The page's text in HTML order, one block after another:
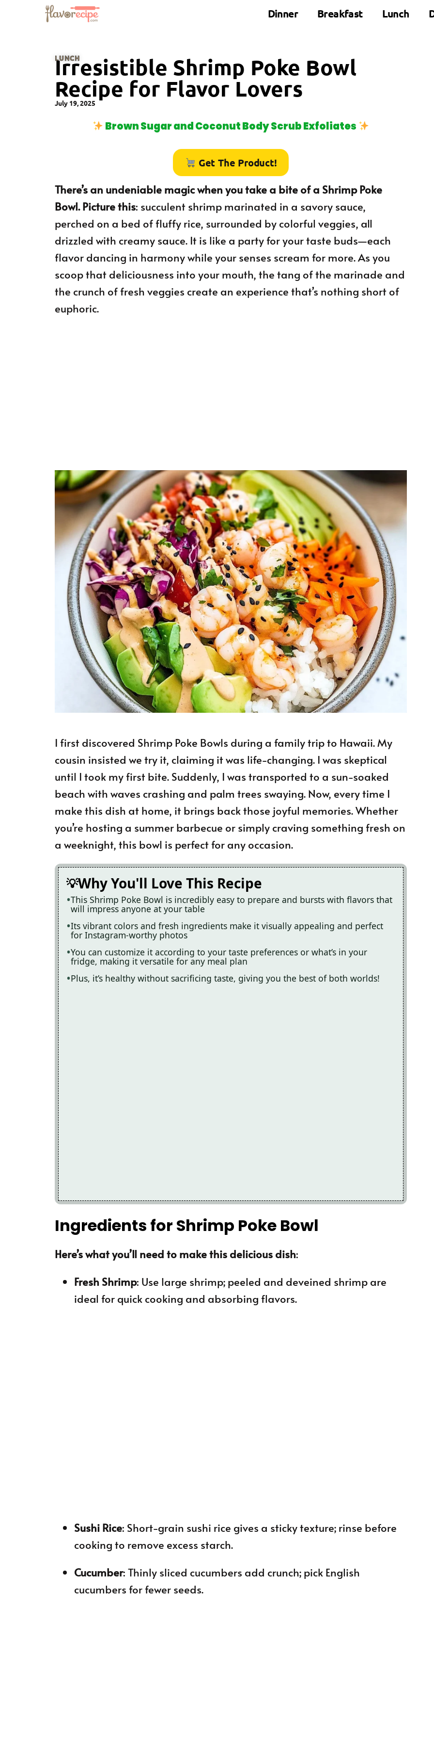
Dinner Breakfast Lunch
LUNCH
Irresistible Shrimp Poke Bowl
Recipe for Flavor Lovers
July 19, 2025
Brown Sugar and Coconut Body Scrub Exfoliates
Get The Product!
There’s an undeniable magic when you take a bite of a Shrimp Poke
Bowl. Picture this: succulent shrimp marinated in a savory sauce,
perched on a bed of fluffy rice, surrounded by colorful veggies, all
drizzled with creamy sauce. It is like a party for your taste buds—each
flavor dancing in harmony while your senses scream for more. As you
scoop that deliciousness into your mouth, the tang of the marinade and
the crunch of fresh veggies create an experience that’s nothing short of
euphoric.
I first discovered Shrimp Poke Bowls during a family trip to Hawaii. My
cousin insisted we try it, claiming it was life-changing. I was skeptical
until I took my first bite. Suddenly, I was transported to a sun-soaked
beach with waves crashing and palm trees swaying. Now, every time I
make this dish at home, it brings back those joyful memories. Whether
you’re hosting a summer barbecue or simply craving something fresh on
a weeknight, this bowl is perfect for any occasion.
Why You'll Love This Recipe
This Shrimp Poke Bowl is incredibly easy to prepare and bursts with flavors that
will impress anyone at your table
Its vibrant colors and fresh ingredients make it visually appealing and perfect
for Instagram-worthy photos
You can customize it according to your taste preferences or what’s in your
fridge, making it versatile for any meal plan
Plus, it’s healthy without sacrificing taste, giving you the best of both worlds!
Ingredients for Shrimp Poke Bowl
Here’s what you’ll need to make this delicious dish:
Fresh Shrimp: Use large shrimp; peeled and deveined shrimp are
ideal for quick cooking and absorbing flavors.
Sushi Rice: Short-grain sushi rice gives a sticky texture; rinse before
cooking to remove excess starch.
Cucumber: Thinly sliced cucumbers add crunch; pick English
cucumbers for fewer seeds.